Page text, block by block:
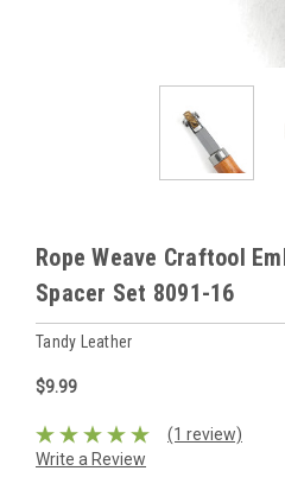
Rope Weave Craftool
Spacer Set 8091-16
Tandy Leather
$9.99
(1 review)
Write a Review